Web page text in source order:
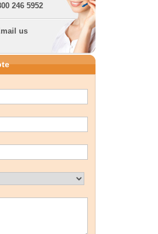
246 5952
us